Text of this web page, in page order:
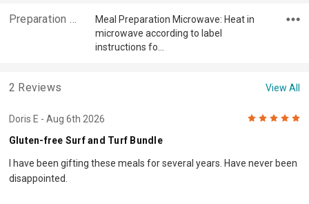
Meal Preparation Microwave: Heat in
microwave according to label
instructions fo…
2 Reviews View All
Doris E - Aug 6th 2026
Gluten-free Surf and Turf Bundle
I have been gifting these meals for several years. Have never been
disappointed.